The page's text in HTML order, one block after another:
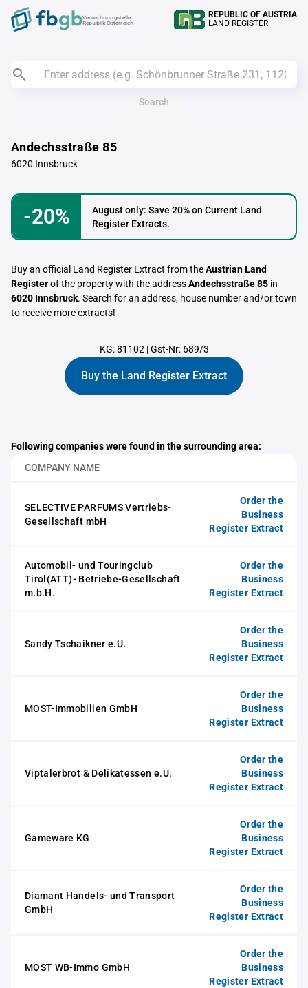
Verrechnungstelle
Republik Österreich
REPUBLIC OF AUSTRIA
LAND REGISTER
Search
Andechsstraße 85
6020 Innsbruck
-20%
August only: Save 20% on Current Land
Register Extracts.
Buy an official Land Register Extract from theAustrian Land
Registerof the property with the addressAndechsstraße 85 in
6020 Innsbruck. Search for an address, house number and/or town
to receive more extracts!
KG: 81102 |Gst-Nr: 689/3
Buy the Land Register Extract
Following companies were found in the surrounding area:
COMPANY NAME
SELECTIVE PARFUMS Vertriebs-
Gesellschaft mbH
Order the
Business
Register Extract
Automobil- und Touringclub
Tirol(ATT)- Betriebe-Gesellschaft
m.b.H.
Order the
Business
Register Extract
Sandy Tschaikner e.U.
Order the
Business
Register Extract
MOST-Immobilien GmbH
Order the
Business
Register Extract
Viptalerbrot & Delikatessen e.U.
Order the
Business
Register Extract
Gameware KG
Order the
Business
Register Extract
Diamant Handels- und Transport
GmbH
Order the
Business
Register Extract
MOST WB-Immo GmbH
Order the
Business
Register Extract